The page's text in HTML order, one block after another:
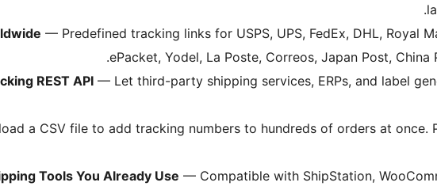
— Predefined tracking links for USPS, UPS, FedEx, DHL, Royal
ePacket, Yodel, La Poste, Correos, Japan Post, China
.
REST API — Let third-party shipping services, ERPs, and label
a CSV file to add tracking numbers to hundreds of orders at once.
Tools You Already Use — Compatible with ShipStation,